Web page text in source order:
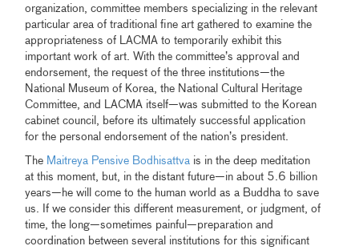
organization, committee members specializing in the relevant
particular area of traditional fine art gathered to examine the
appropriateness of LACMA to temporarily exhibit this
important work of art. With the committee’s approval and
endorsement, the request of the three institutions—the
National Museum of Korea, the National Cultural Heritage
Committee, and LACMA itself—was submitted to the Korean
cabinet council, before its ultimately successful application
for the personal endorsement of the nation’s president.
The Maitreya Pensive Bodhisattva is in the deep meditation
at this moment, but, in the distant future—in about 5.6 billion
years—he will come to the human world as a Buddha to save
us. If we consider this different measurement, or judgment, of
time, the long—sometimes painful—preparation and
coordination between several institutions for this significant